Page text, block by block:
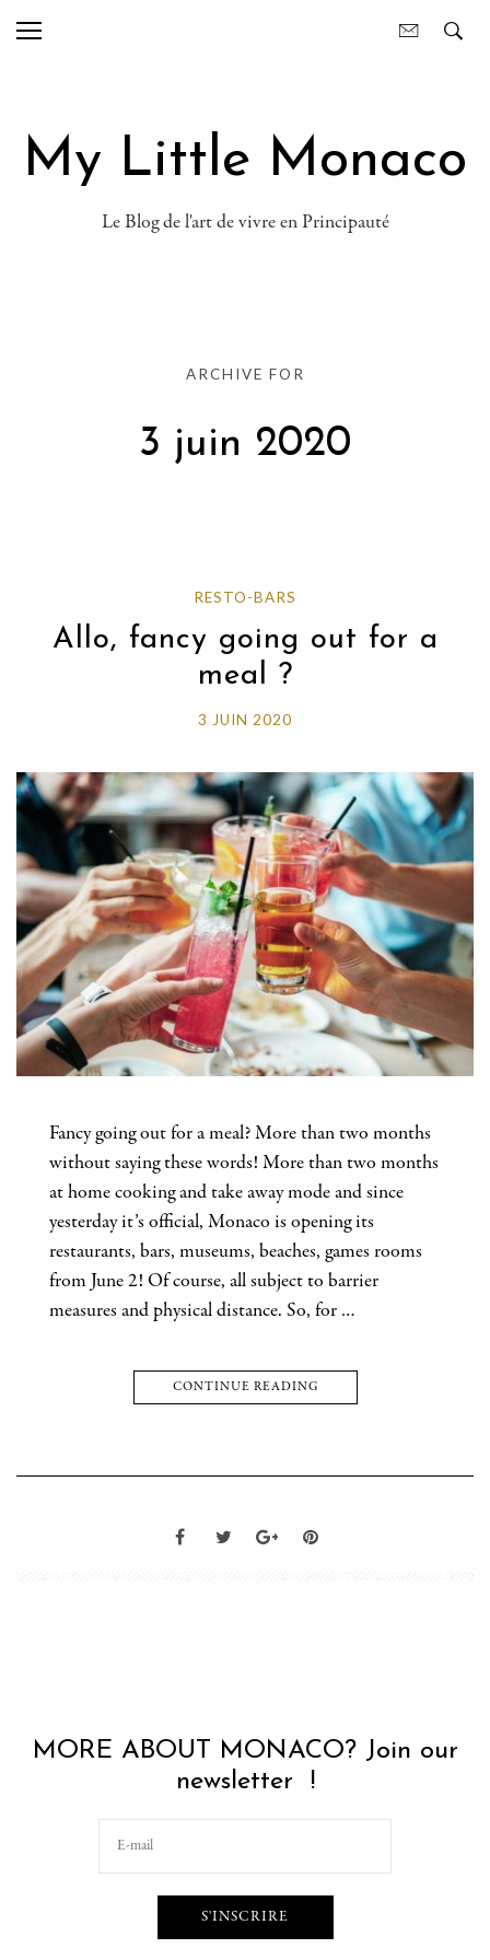
My Little Monaco
Le Blog de l'art de vivre en Principauté
ARCHIVE FOR
3 juin 2020
RESTO-BARS
Allo, fancy going out for a
meal ?
3 JUIN 2020
Fancy going out for a meal? More than two months
without saying these words! More than two months
at home cooking and take away mode and since
yesterday it’s official, Monaco is opening its
restaurants, bars, museums, beaches, games rooms
from June 2! Of course, all subject to barrier
measures and physical distance. So, for …
CONTINUE READING
MORE ABOUT MONACO? Join our
newsletter !